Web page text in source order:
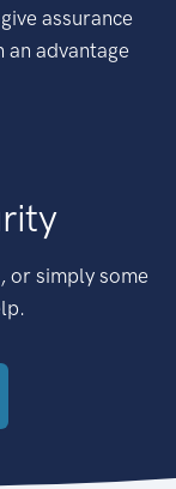
assurance
an advantage
or simply some